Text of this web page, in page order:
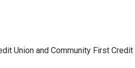
Union and Community First